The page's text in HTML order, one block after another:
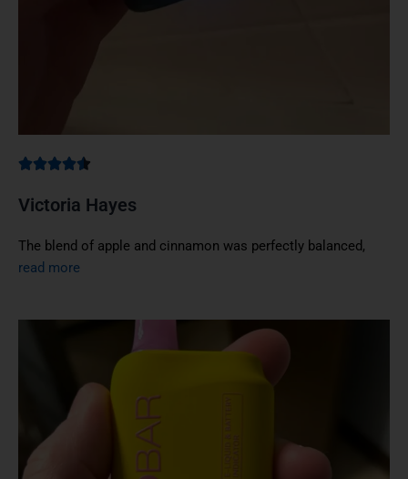
Victoria Hayes
The blend of apple and cinnamon was perfectly balanced,
read more